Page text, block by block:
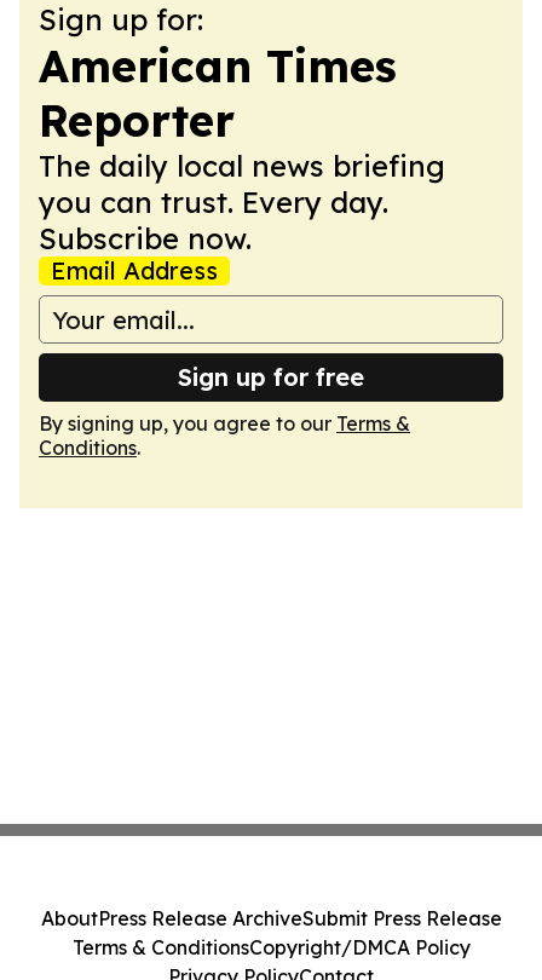
Sign up for:
American Times
Reporter
The daily local news briefing
you can trust. Every day.
Subscribe now.
Email Address
Sign up for free
By signing up, you agree to our Terms &
Conditions.
AboutPress Release ArchiveSubmit Press Release
Terms & ConditionsCopyright/DMCA Policy